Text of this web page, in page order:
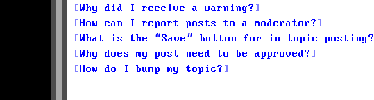
Why did I receive a warning?
How can I report posts to a moderator?
What is the “Save” button for in topic posting?
Why does my post need to be approved?
How do I bump my topic?